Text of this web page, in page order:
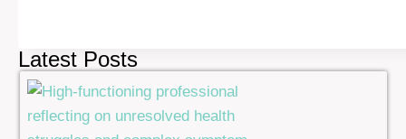
Latest Posts